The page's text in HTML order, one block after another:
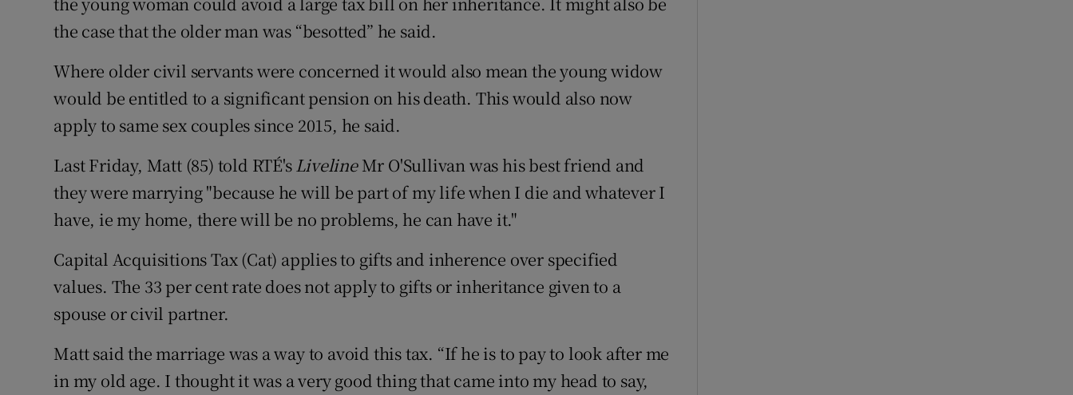
the case that the older man was “besotted” he said.
Where older civil servants were concerned it would also mean the young widow
would be entitled to a significant pension on his death. This would also now
apply to same sex couples since 2015, he said.
Last Friday, Matt (85) told RTÉ'sLivelineMr O'Sullivan was his best friend and
they were marrying "because he will be part of my life when I die and whatever I
have, ie my home, there will be no problems, he can have it."
Capital Acquisitions Tax (Cat) applies to gifts and inherence over specified
values. The 33 per cent rate does not apply to gifts or inheritance given to a
spouse or civil partner.
Matt said the marriage was a way to avoid this tax. “If he is to pay to look after me
in my old age. I thought it was a very good thing that came into my head to say,